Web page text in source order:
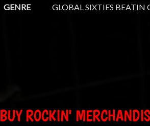
GENRE
GLOBAL SIXTIES BEATIN
BUY ROCKIN'